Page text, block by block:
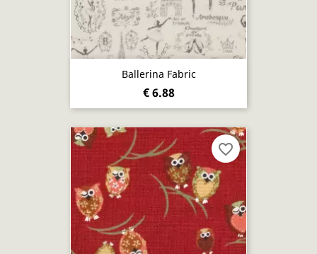
Ballerina Fabric
€ 6.88
favorite_border